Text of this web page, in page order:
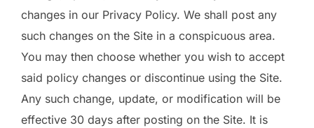
changes in our Privacy Policy. We shall post any
such changes on the Site in a conspicuous area.
You may then choose whether you wish to accept
said policy changes or discontinue using the Site.
Any such change, update, or modification will be
effective 30 days after posting on the Site. It is